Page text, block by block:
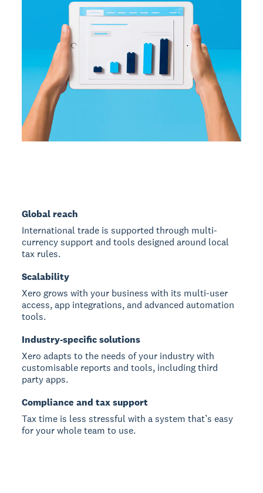
Global reach
International trade is supported through multi-
currency support and tools designed around local
tax rules.
Scalability
Xero grows with your business with its multi-user
access, app integrations, and advanced automation
tools.
Industry-specific solutions
Xero adapts to the needs of your industry with
customisable reports and tools, including third
party apps.
Compliance and tax support
Tax time is less stressful with a system that’s easy
for your whole team to use.